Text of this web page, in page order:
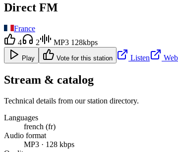
Direct FM
France
4
2 MP3 128kbps
Play Vote for this station Listen
Stream & catalog
Technical details from our station directory.
Languages
french (fr)
Audio format
MP3 · 128 kbps